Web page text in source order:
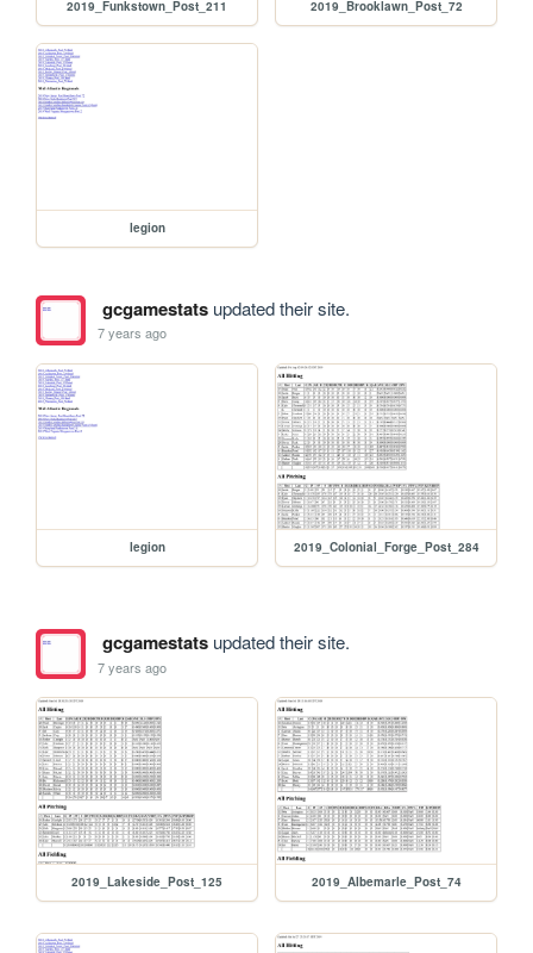
2019_Funkstown_Post_211 2019_Brooklawn_Post_72
legion
gcgamestatsupdated their site.
7 years ago
legion 2019_Colonial_Forge_Post_284
gcgamestatsupdated their site.
7 years ago
2019_Lakeside_Post_125 2019_Albemarle_Post_74